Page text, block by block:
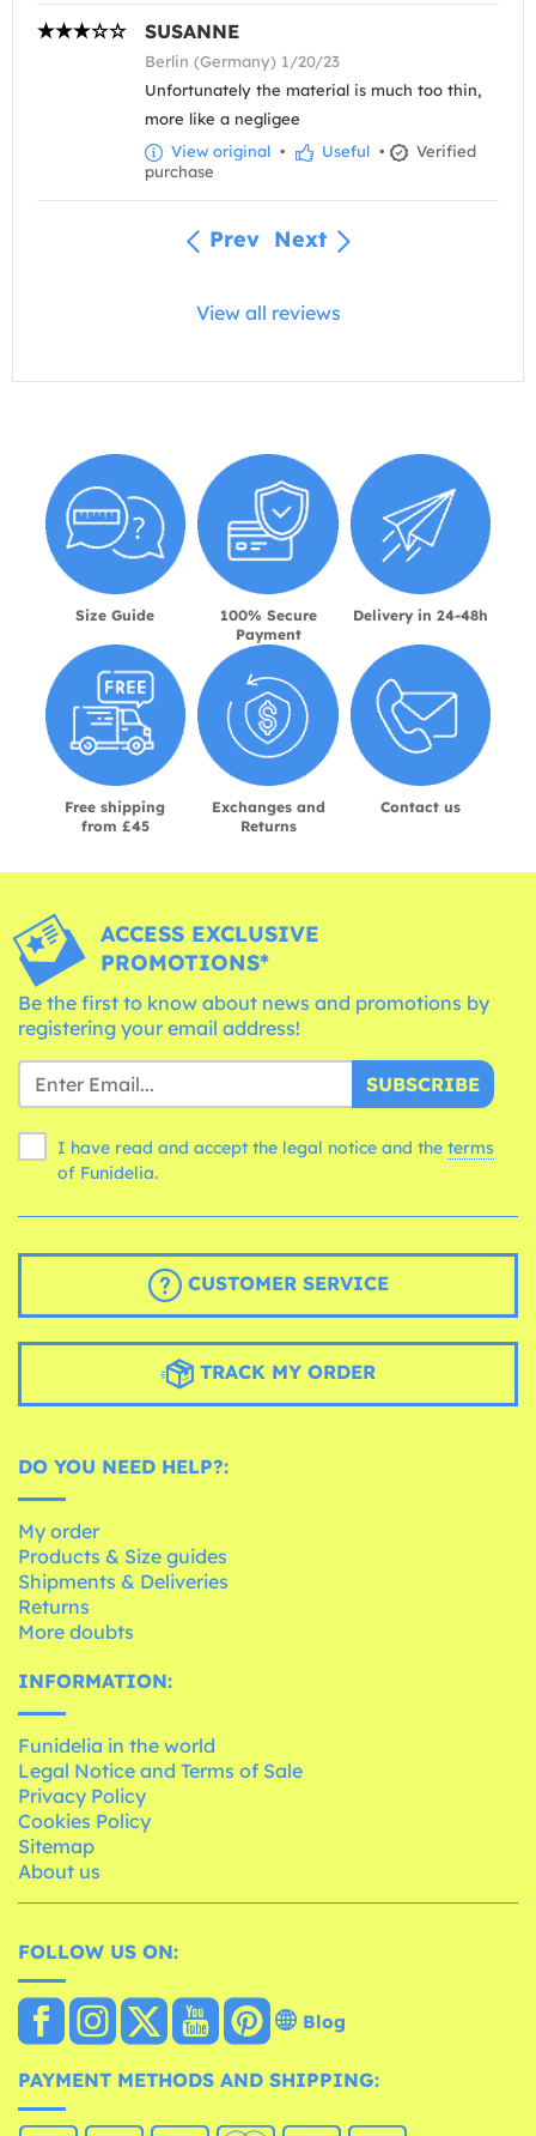
SUSANNE
Berlin (Germany) 1/20/23
Unfortunately the material is much too thin,
more like a negligee
View original • Useful •
Verified
purchase
Prev Next
View all reviews
Size Guide
100% Secure
Payment
Delivery in 24-48h
Free shipping
from £45
Exchanges and
Returns
Contact us
ACCESS EXCLUSIVE
PROMOTIONS*
Be the first to know about news and promotions by
registering your email address!
SUBSCRIBE
I have read and accept the legal notice and the terms
of Funidelia.
CUSTOMER SERVICE
TRACK MY ORDER
DO YOU NEED HELP?:
My order
Products & Size guides
Shipments & Deliveries
Returns
More doubts
INFORMATION:
Funidelia in the world
Legal Notice and Terms of Sale
Privacy Policy
Cookies Policy
Sitemap
About us
FOLLOW US ON:
Blog
PAYMENT METHODS AND SHIPPING: